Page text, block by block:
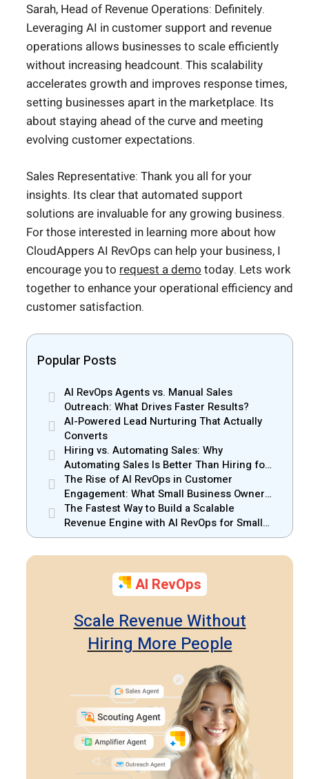
Sarah, Head of Revenue Operations: Definitely.
Leveraging AI in customer support and revenue
operations allows businesses to scale efficiently
without increasing headcount. This scalability
accelerates growth and improves response times,
setting businesses apart in the marketplace. Its
about staying ahead of the curve and meeting
evolving customer expectations.
Sales Representative: Thank you all for your
insights. Its clear that automated support
solutions are invaluable for any growing business.
For those interested in learning more about how
CloudAppers AI RevOps can help your business, I
encourage you to request a demo today. Lets work
together to enhance your operational efficiency and
customer satisfaction.
Popular Posts
AI RevOps Agents vs. Manual Sales
Outreach: What Drives Faster Results?
AI-Powered Lead Nurturing That Actually
Converts
Hiring vs. Automating Sales: Why
Automating Sales Is Better Than Hiring for
Small Businesses
The Rise of AI RevOps in Customer
Engagement: What Small Business Owners
Should Know
The Fastest Way to Build a Scalable
Revenue Engine with AI RevOps for Small
Businesses
AI RevOps
Scale Revenue Without
Hiring More People